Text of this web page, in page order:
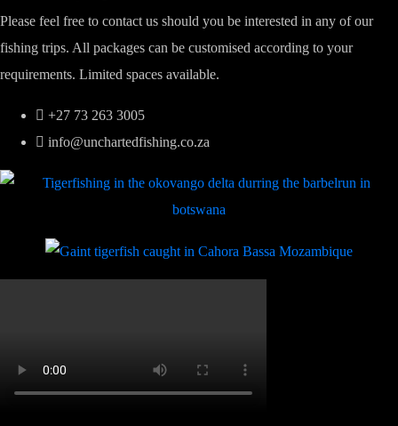
Please feel free to contact us should you be interested in any of our
fishing trips. All packages can be customised according to your
requirements. Limited spaces available.
+27 73 263 3005
info@unchartedfishing.co.za